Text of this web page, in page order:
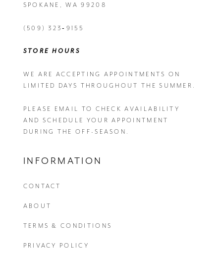
SPOKANE, WA 99208
(509) 323‑9155
STORE HOURS
WE ARE ACCEPTING APPOINTMENTS ON
LIMITED DAYS THROUGHOUT THE SUMMER.
PLEASE EMAIL TO CHECK AVAILABILITY
AND SCHEDULE YOUR APPOINTMENT
DURING THE OFF-SEASON.
INFORMATION
CONTACT
ABOUT
TERMS & CONDITIONS
PRIVACY POLICY